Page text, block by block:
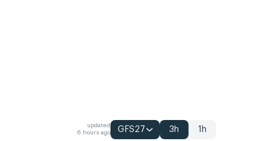
updated
6 hours ago
GFS27 3h 1h